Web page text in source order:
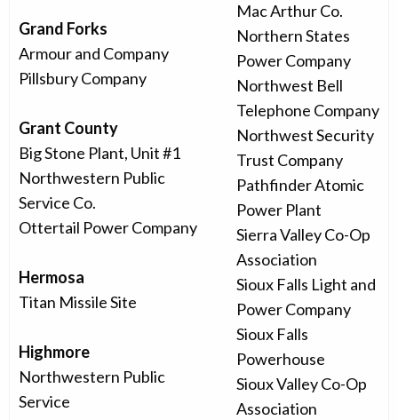
Grand Forks
Armour and Company
Pillsbury Company
Grant County
Big Stone Plant, Unit #1
Northwestern Public
Service Co.
Ottertail Power Company
Hermosa
Titan Missile Site
Highmore
Northwestern Public
Service
Mac Arthur Co.
Northern States
Power Company
Northwest Bell
Telephone Company
Northwest Security
Trust Company
Pathfinder Atomic
Power Plant
Sierra Valley Co-Op
Association
Sioux Falls Light and
Power Company
Sioux Falls
Powerhouse
Sioux Valley Co-Op
Association